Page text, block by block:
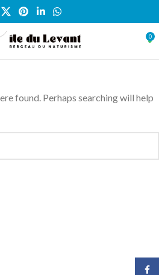
0
found. Perhaps searching will help